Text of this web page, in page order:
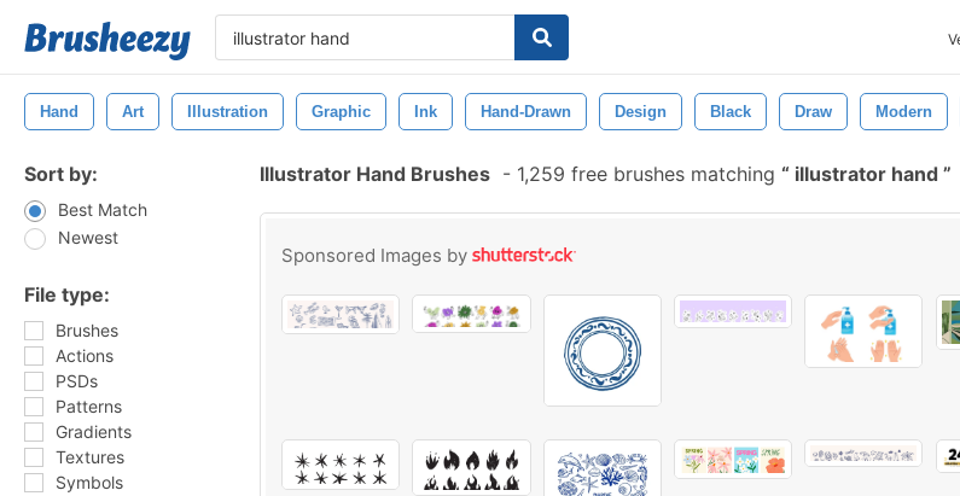
Hand Art Illustration Graphic Ink Hand-Drawn Design Black Draw Modern
Sort by:
Best Match
Newest
File type:
Brushes
Actions
PSDs
Patterns
Gradients
Textures
Symbols
Illustrator Hand Brushes - 1,259 free brushes matching illustrator hand
Sponsored Images by